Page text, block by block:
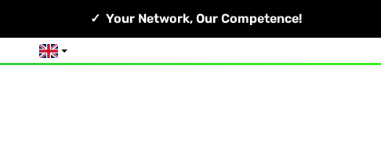
Your Network, Our Competence!
English